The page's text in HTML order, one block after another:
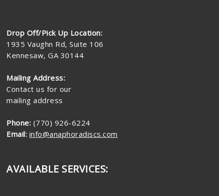
Drop Off/Pick Up Location:
1935 Vaughn Rd, Suite 106
Kennesaw, GA 30144
Mailing Address:
Contact us for our
mailing address
Phone: (770) 926-6224
Email: info@anaphoradiscs.com
AVAILABLE SERVICES: